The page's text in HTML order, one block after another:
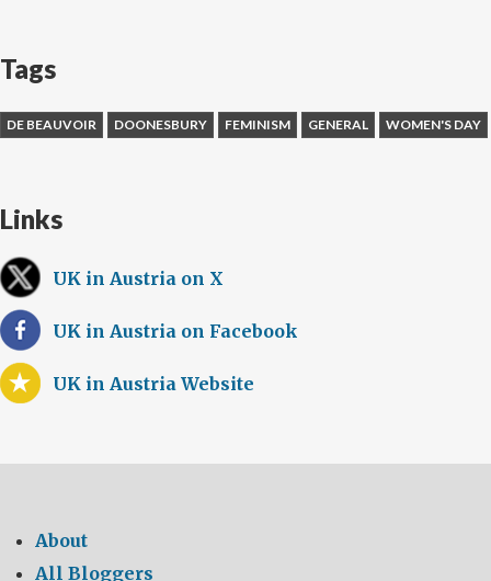
Tags
DE BEAUVOIR DOONESBURY FEMINISM GENERAL WOMEN'S DAY
Links
UK in Austria on X
UK in Austria on Facebook
UK in Austria Website
About
All Bloggers